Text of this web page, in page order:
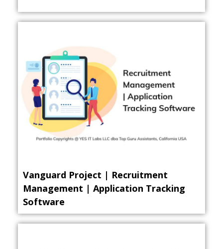
Vanguard Project | Recruitment
Management | Application Tracking
Software